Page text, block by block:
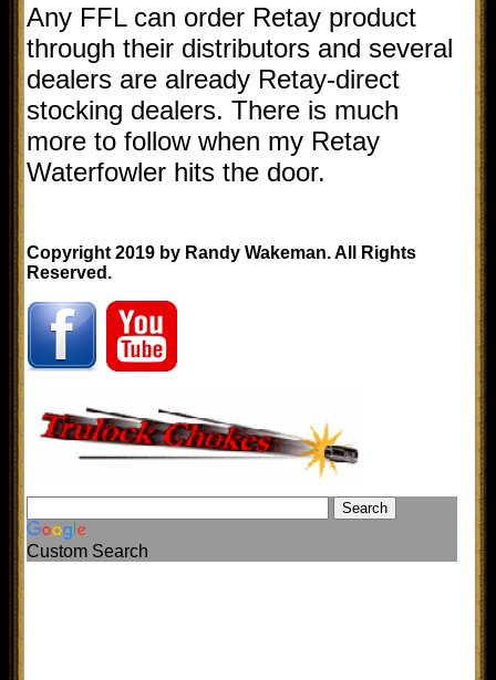
Any FFL can order Retay product
through their distributors and several
dealers are already Retay-direct
stocking dealers. There is much
more to follow when my Retay
Waterfowler hits the door.
Copyright 2019 by Randy Wakeman. All Rights
Reserved.
Custom Search